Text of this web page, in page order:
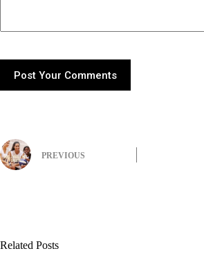
Post Your Comments
PREVIOUS
Related Posts